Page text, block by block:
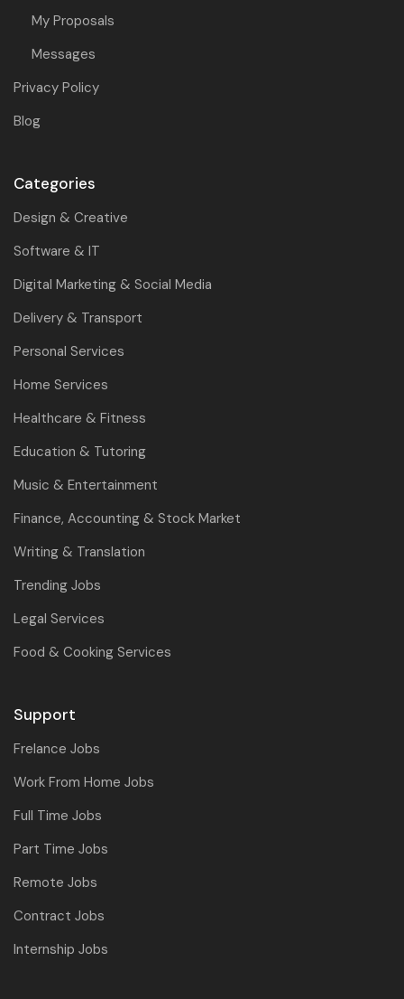
My Proposals
Messages
Privacy Policy
Blog
Categories
Design & Creative
Software & IT
Digital Marketing & Social Media
Delivery & Transport
Personal Services
Home Services
Healthcare & Fitness
Education & Tutoring
Music & Entertainment
Finance, Accounting & Stock Market
Writing & Translation
Trending Jobs
Legal Services
Food & Cooking Services
Support
Frelance Jobs
Work From Home Jobs
Full Time Jobs
Part Time Jobs
Remote Jobs
Contract Jobs
Internship Jobs